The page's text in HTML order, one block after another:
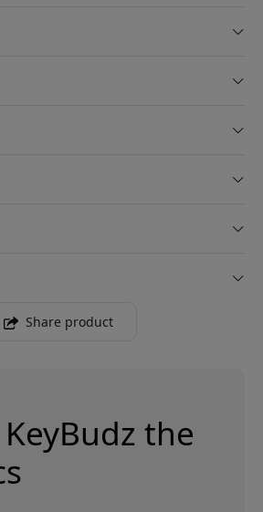
Share product
the